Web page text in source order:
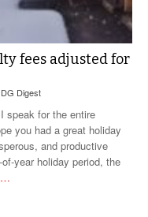
fees adjusted for
DG Digest
speak for the entire
you had a great holiday
and productive
year holiday period, the
…